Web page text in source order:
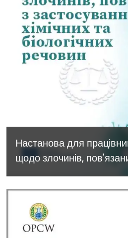
Настанова для
щодо злочинів,
застосуванням хімічних
речовин. The
Chemical and
available in
2022